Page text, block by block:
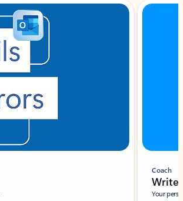
Coach
Write
Your